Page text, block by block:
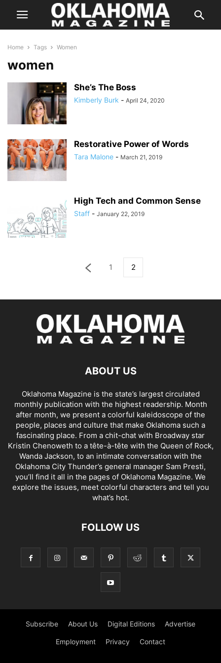
Home Tags Women
women
She’s The Boss
Kimberly Burk - April 24, 2020
Restorative Power of Words
Tara Malone - March 21, 2019
High Tech and Common Sense
Staff - January 22, 2019
1 2
ABOUT US
Oklahoma Magazine is the state’s largest circulated
monthly publication with the highest readership. Month
after month, we present a colorful kaleidoscope of the
people, places and culture that make Oklahoma such a
fascinating place. From a chit-chat with Broadway star
Kristin Chenoweth to a tête-à-tête with the Queen of Rock,
Wanda Jackson, to an intimate conversation with the
Oklahoma City Thunder’s general manager Sam Presti,
you’ll find it all in the pages of Oklahoma Magazine. We
explore the issues, meet colorful characters and tell you
what’s hot.
FOLLOW US
Subscribe About Us Digital Editions Advertise
Employment Privacy Contact